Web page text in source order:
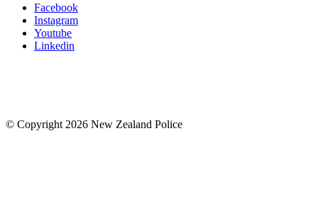
Facebook
Instagram
Youtube
Linkedin
© Copyright 2026 New Zealand Police